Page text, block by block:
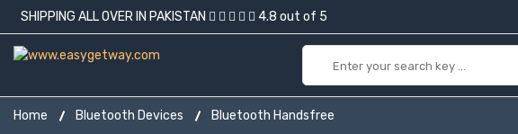
SHIPPING ALL OVER IN PAKISTAN 4.8 out of 5
Home Bluetooth Devices Bluetooth Handsfree